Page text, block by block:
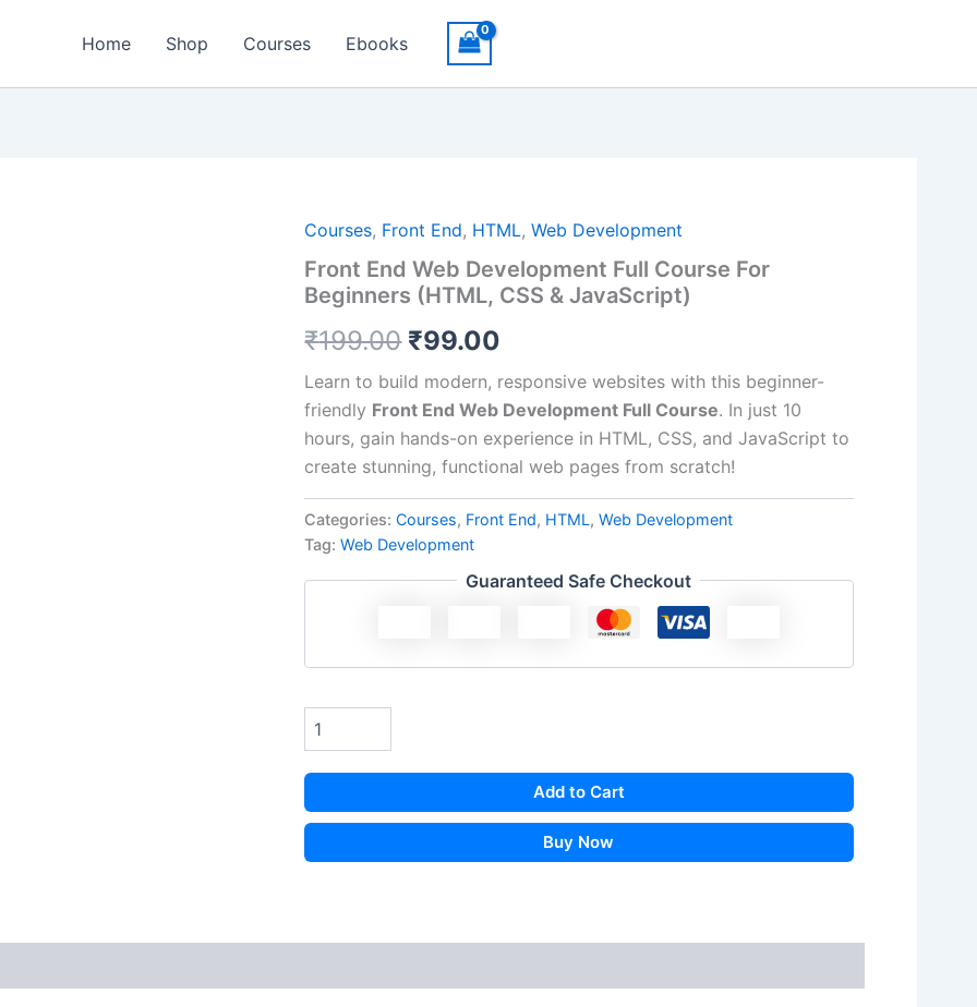
Home Shop Courses Ebooks
Courses, Front End, HTML,Web Development
Front End Web Development Full Course For
Beginners (HTML, CSS & JavaScript)
₹199.00
Original
price
was:
₹199.00.
₹99.00
Current
price
Learn to build modern, responsive websites with this beginner-
friendly Front End Web Development Full Course. In just 10
hours, gain hands-on experience in HTML, CSS, and JavaScript to
create stunning, functional web pages from scratch!
Categories:Courses, Front End, HTML,Web Development
Tag:Web Development
Guaranteed Safe Checkout
Add to Cart
Buy Now